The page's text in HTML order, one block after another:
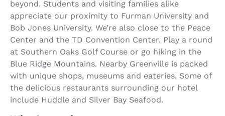
beyond. Students and visiting families alike
appreciate our proximity to Furman University and
Bob Jones University. We’re also close to the Peace
Center and the TD Convention Center. Play a round
at Southern Oaks Golf Course or go hiking in the
Blue Ridge Mountains. Nearby Greenville is packed
with unique shops, museums and eateries. Some of
the delicious restaurants surrounding our hotel
include Huddle and Silver Bay Seafood.